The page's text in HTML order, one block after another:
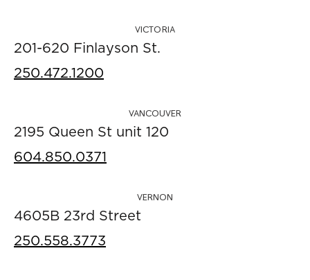
VICTORIA
201-620 Finlayson St.
250.472.1200
VANCOUVER
2195 Queen St unit 120
604.850.0371
VERNON
4605B 23rd Street
250.558.3773